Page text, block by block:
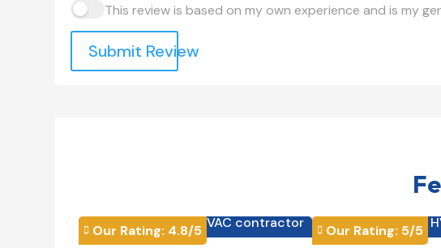
This review is based on my own experience and is my
Submit Review
 Our Rating: 4.8/5HVAC contractor  Our Rating: 5/5